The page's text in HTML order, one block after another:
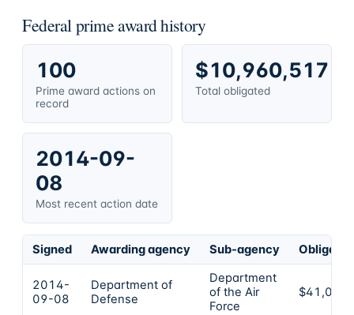
Federal prime award history
100
Prime award actions on
record
$10,960,517
Total obligated
2014-09-
08
Most recent action date
Signed Awarding agency Sub-agency Obligated
2014-
09-08
Department of
Defense
Department
of the Air
Force
$41,034